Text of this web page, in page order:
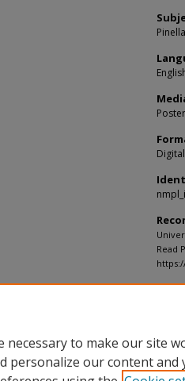
Read
necessary to make our site
personalize our content and